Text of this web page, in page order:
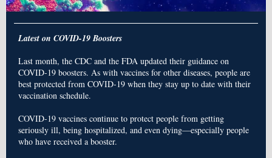
Latest on COVID-19 Boosters
Last month, the CDC and the FDA updated their guidance on
COVID-19 boosters. As with vaccines for other diseases, people are
best protected from COVID-19 when they stay up to date with their
vaccination schedule.
COVID-19 vaccines continue to protect people from getting
seriously ill, being hospitalized, and even dying—especially people
who have received a booster.